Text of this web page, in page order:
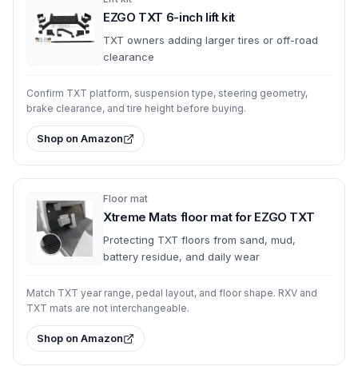
EZGO TXT 6-inch lift kit
TXT owners adding larger tires or off-road
clearance
Confirm TXT platform, suspension type, steering geometry,
brake clearance, and tire height before buying.
Shop on Amazon
Floor mat
Xtreme Mats floor mat for EZGO TXT
Protecting TXT floors from sand, mud,
battery residue, and daily wear
Match TXT year range, pedal layout, and floor shape. RXV and
TXT mats are not interchangeable.
Shop on Amazon